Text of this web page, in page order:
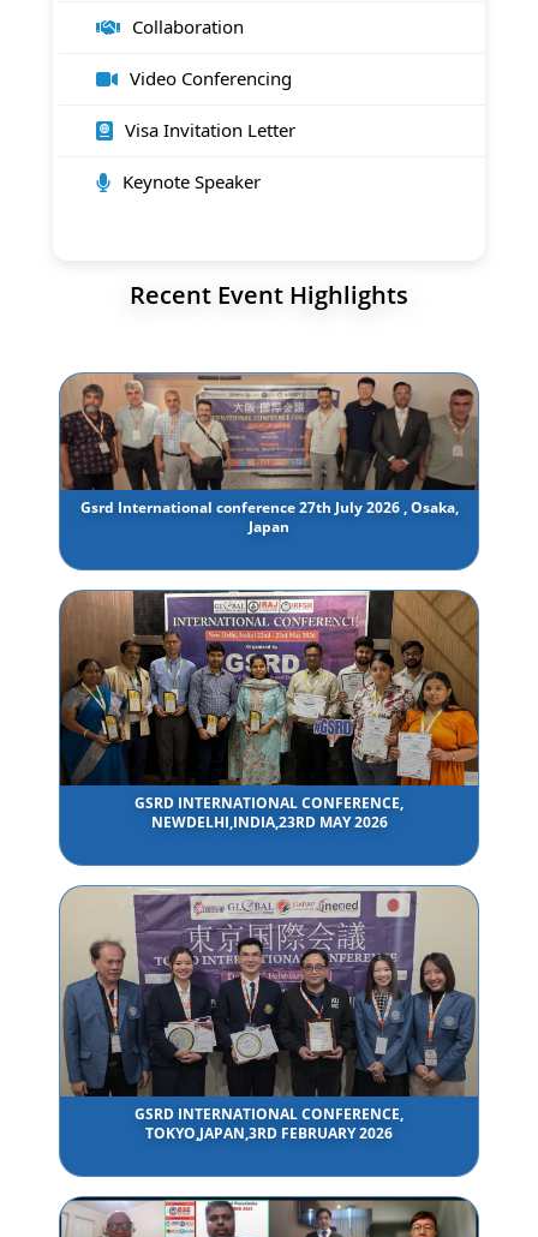
Collaboration
Video Conferencing
Visa Invitation Letter
Keynote Speaker
Recent Event Highlights
Gsrd International conference 27th July 2026 , Osaka,
Japan
GSRD INTERNATIONAL CONFERENCE,
NEWDELHI,INDIA,23RD MAY 2026
GSRD INTERNATIONAL CONFERENCE,
TOKYO,JAPAN,3RD FEBRUARY 2026